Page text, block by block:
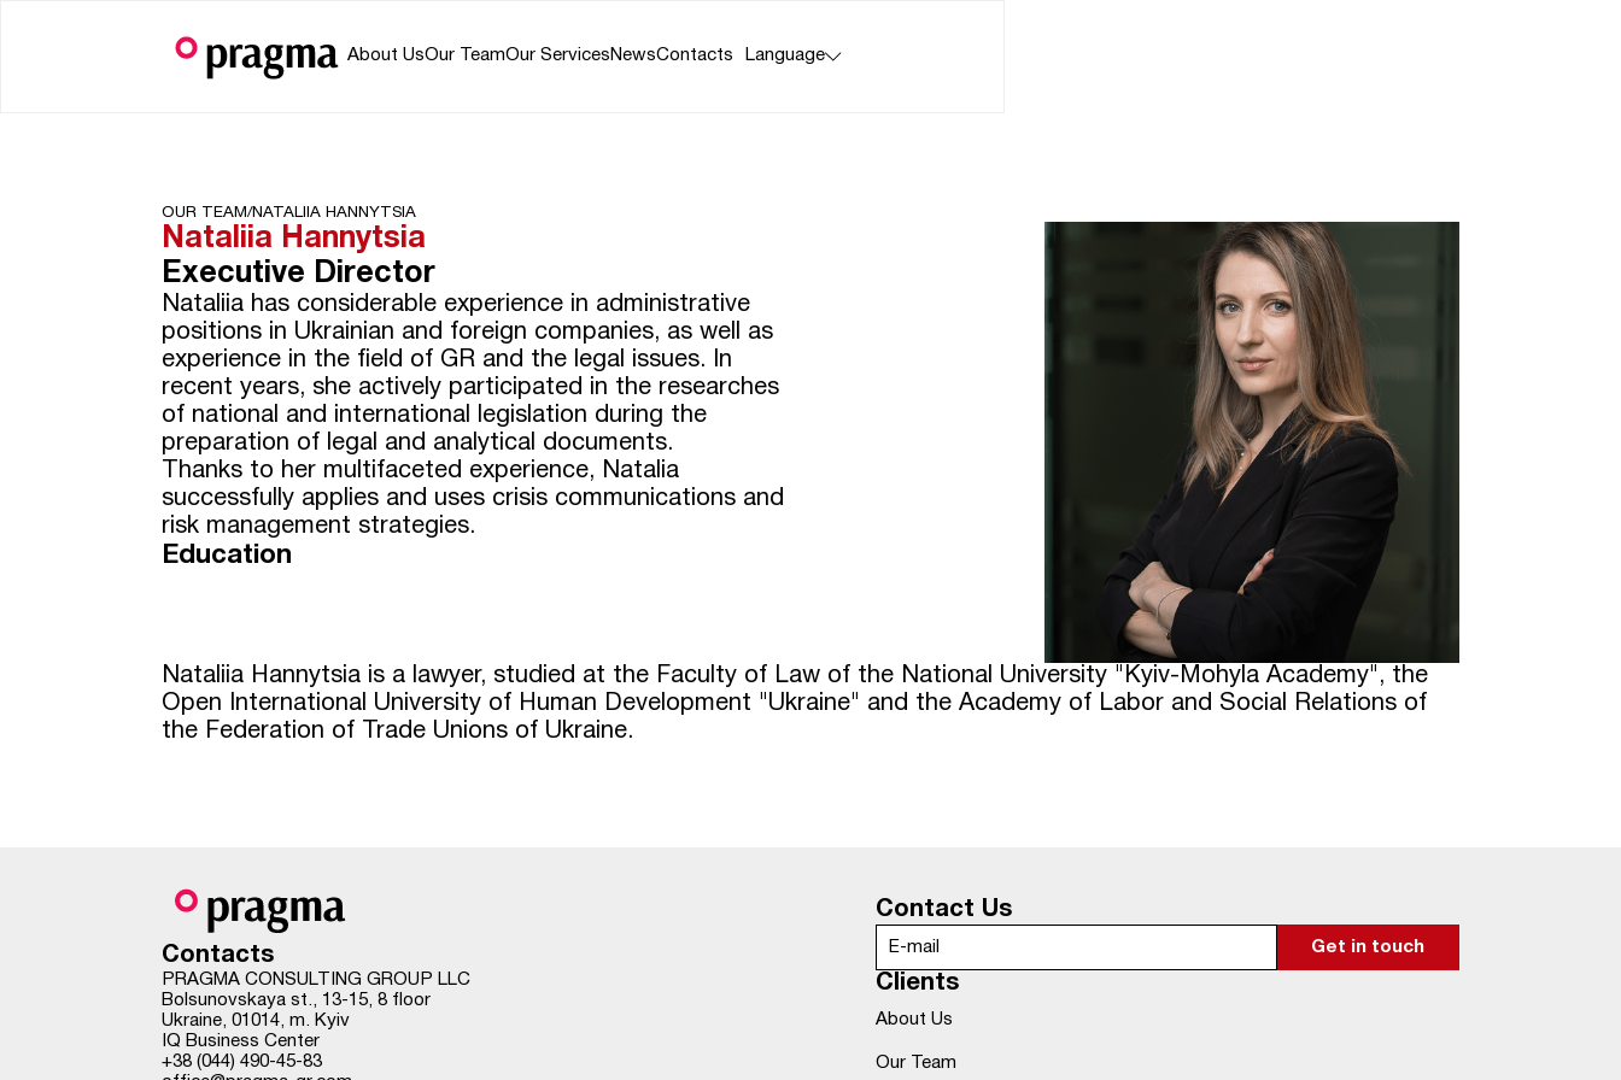
About UsOur TeamOur Services NewsContacts Language
OUR TEAM/NATALIIA HANNYTSIA
Nataliia Hannytsia
Executive Director
Nataliia has considerable experience in administrative
positions in Ukrainian and foreign companies, as well as
experience in the field of GR and the legal issues. In
recent years, she actively participated in the researches
of national and international legislation during the
preparation of legal and analytical documents.
Thanks to her multifaceted experience, Natalia
successfully applies and uses crisis communications and
risk management strategies.
Education
Nataliia Hannytsia is a lawyer, studied at the Faculty of Law of the National University "Kyiv-Mohyla Academy", the
Open International University of Human Development "Ukraine" and the Academy of Labor and Social Relations of
the Federation of Trade Unions of Ukraine.
Contacts
PRAGMA CONSULTING GROUP LLC
Bolsunovskaya st., 13-15, 8 floor
Ukraine, 01014, m. Kyiv
IQ Business Center
+38 (044) 490-45-83
Contact Us
Clients
About Us
Our Team